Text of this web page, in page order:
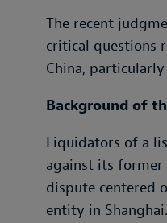
The recent
critical questions
China,
Background of
Liquidators of a
against its
dispute centered
entity in